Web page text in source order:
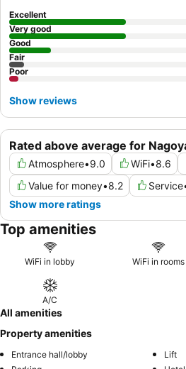
Rated above average for
Atmosphere•9.0 WiFi•8.6
Value for money•8.2 Service
Show more ratings
Excellent
Very good
Good
Fair
Poor
Show reviews
Top amenities
WiFi in lobby WiFi in rooms
A/C
All amenities
Property amenities
Entrance hall/lobby
Lift